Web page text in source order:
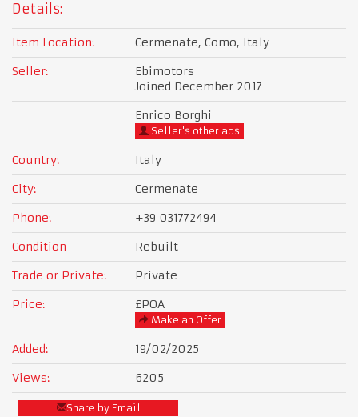
Details:
Item Location:
Cermenate, Como, Italy
Seller:
Ebimotors
Joined December 2017
Enrico Borghi
Seller's other ads
Country:
Italy
City:
Cermenate
Phone:
+39 031772494
Condition
Rebuilt
Trade or Private:
Private
Price:
£POA
Make an Offer
Added:
19/02/2025
Views:
6205
Share by Email